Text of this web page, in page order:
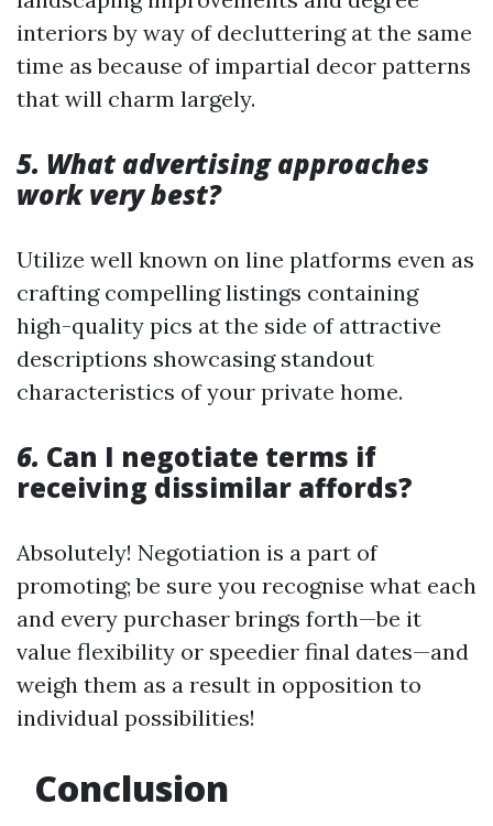
interiors by way of decluttering at the same
time as because of impartial decor patterns
that will charm largely.
5. What advertising approaches
work very best?
Utilize well known on line platforms even as
crafting compelling listings containing
high-quality pics at the side of attractive
descriptions showcasing standout
characteristics of your private home.
6. Can I negotiate terms if
receiving dissimilar affords?
Absolutely! Negotiation is a part of
promoting; be sure you recognise what each
and every purchaser brings forth—be it
value flexibility or speedier final dates—and
weigh them as a result in opposition to
individual possibilities!
Conclusion